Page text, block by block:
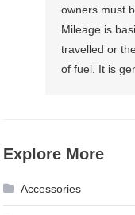
owners must
Mileage is
travelled or
of fuel. It is
Explore More
Accessories